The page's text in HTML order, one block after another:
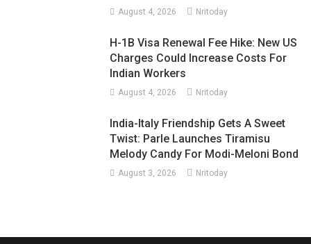
August 4, 2026 Nritoday
H-1B Visa Renewal Fee Hike: New US
Charges Could Increase Costs For
Indian Workers
August 4, 2026 Nritoday
India-Italy Friendship Gets A Sweet
Twist: Parle Launches Tiramisu
Melody Candy For Modi-Meloni Bond
August 3, 2026 Nritoday